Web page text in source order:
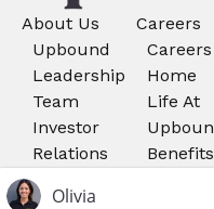
About Us
Upbound
Leadership
Team
Investor
Relations
Careers
Careers
Home
Life At
Benefits